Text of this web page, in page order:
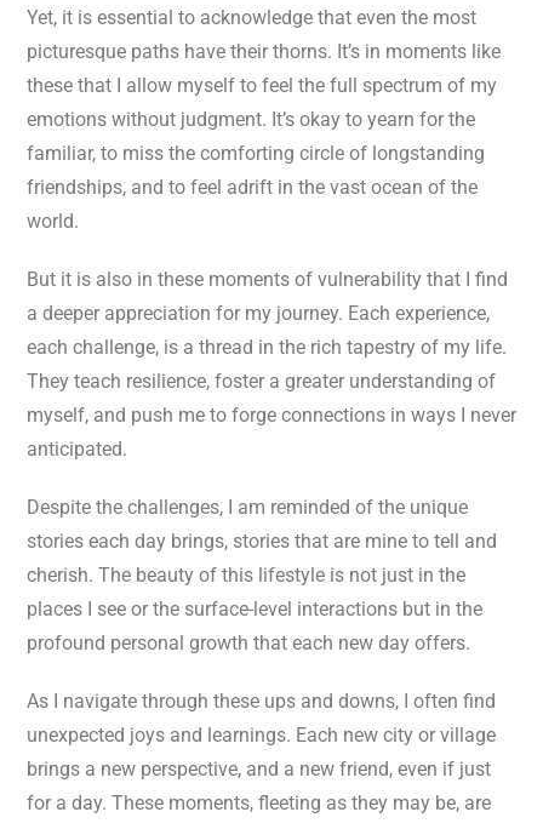
Yet, it is essential to acknowledge that even the most
picturesque paths have their thorns. It’s in moments like
these that I allow myself to feel the full spectrum of my
emotions without judgment. It’s okay to yearn for the
familiar, to miss the comforting circle of longstanding
friendships, and to feel adrift in the vast ocean of the
world.
But it is also in these moments of vulnerability that I find
a deeper appreciation for my journey. Each experience,
each challenge, is a thread in the rich tapestry of my life.
They teach resilience, foster a greater understanding of
myself, and push me to forge connections in ways I never
anticipated.
Despite the challenges, I am reminded of the unique
stories each day brings, stories that are mine to tell and
cherish. The beauty of this lifestyle is not just in the
places I see or the surface-level interactions but in the
profound personal growth that each new day offers.
As I navigate through these ups and downs, I often find
unexpected joys and learnings. Each new city or village
brings a new perspective, and a new friend, even if just
for a day. These moments, fleeting as they may be, are